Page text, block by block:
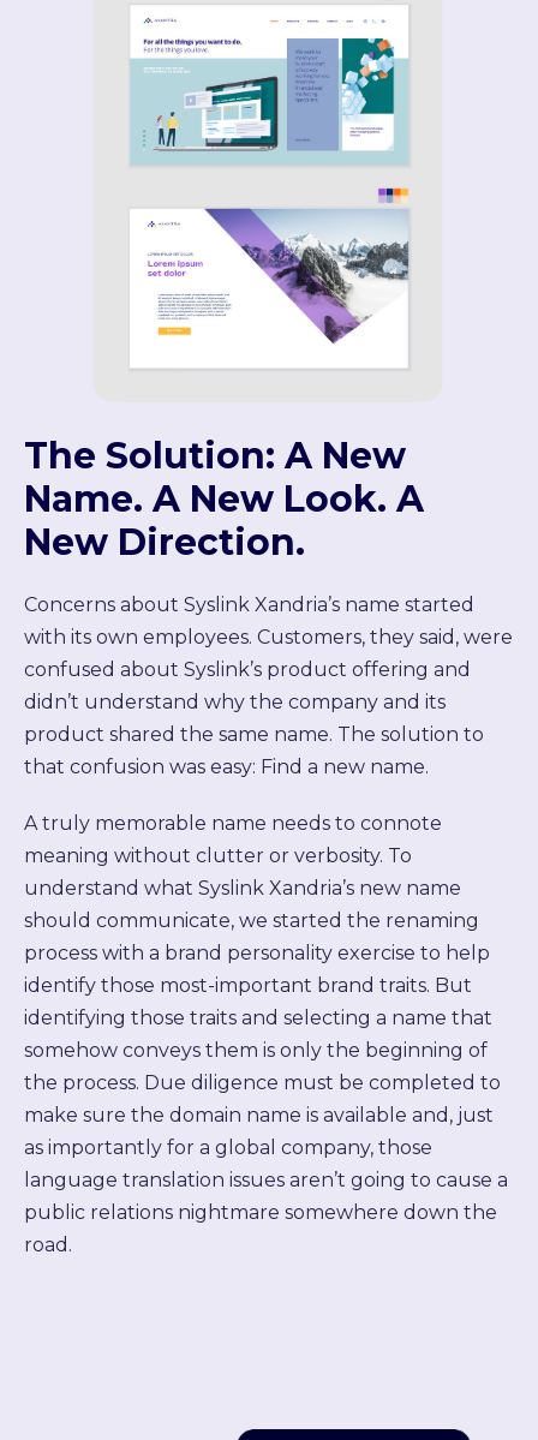
The Solution: A New
Name. A New Look. A
New Direction.
Concerns about Syslink Xandria’s name started
with its own employees. Customers, they said, were
confused about Syslink’s product offering and
didn’t understand why the company and its
product shared the same name. The solution to
that confusion was easy: Find a new name.
A truly memorable name needs to connote
meaning without clutter or verbosity. To
understand what Syslink Xandria’s new name
should communicate, we started the renaming
process with a brand personality exercise to help
identify those most-important brand traits. But
identifying those traits and selecting a name that
somehow conveys them is only the beginning of
the process. Due diligence must be completed to
make sure the domain name is available and, just
as importantly for a global company, those
language translation issues aren’t going to cause a
public relations nightmare somewhere down the
road.